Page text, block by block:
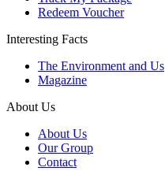
Redeem Voucher
Interesting Facts
The Environment and Us
Magazine
About Us
About Us
Our Group
Contact